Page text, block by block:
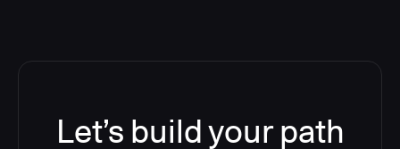
Let’s build your path